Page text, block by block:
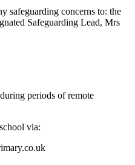
safeguarding concerns to: the
Safeguarding Lead, Mrs
periods of remote
via: